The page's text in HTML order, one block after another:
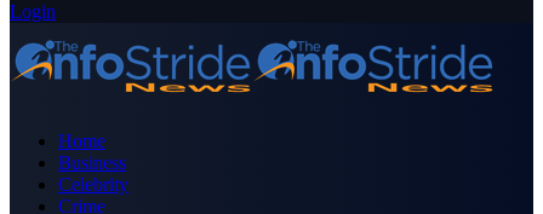
Login
Home
Business
Celebrity
Crime